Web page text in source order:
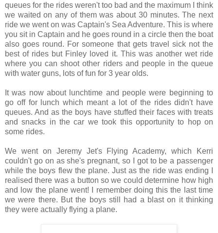
queues for the rides weren't too bad and the maximum I think
we waited on any of them was about 30 minutes. The next
ride we went on was Captain's Sea Adventure. This is where
you sit in Captain and he goes round in a circle then the boat
also goes round. For someone that gets travel sick not the
best of rides but Finley loved it. This was another wet ride
where you can shoot other riders and people in the queue
with water guns, lots of fun for 3 year olds.
It was now about lunchtime and people were beginning to
go off for lunch which meant a lot of the rides didn't have
queues. And as the boys have stuffed their faces with treats
and snacks in the car we took this opportunity to hop on
some rides.
We went on Jeremy Jet's Flying Academy, which Kerri
couldn't go on as she's pregnant, so I got to be a passenger
while the boys flew the plane. Just as the ride was ending I
realised there was a button so we could determine how high
and low the plane went! I remember doing this the last time
we were there. But the boys still had a blast on it thinking
they were actually flying a plane.